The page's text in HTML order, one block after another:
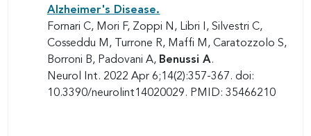
Alzheimer's Disease.
Fornari C, Mori F, Zoppi N, Libri I, Silvestri C,
Cosseddu M, Turrone R, Maffi M, Caratozzolo S,
Borroni B, Padovani A, Benussi A.
Neurol Int. 2022 Apr 6;14(2):357-367. doi:
10.3390/neurolint14020029. PMID: 35466210